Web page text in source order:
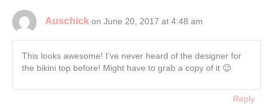
Auschick on June 20, 2017 at 4:48 am
This looks awesome! I’ve never heard of the designer for
the bikini top before! Might have to grab a copy of it 😉
Reply